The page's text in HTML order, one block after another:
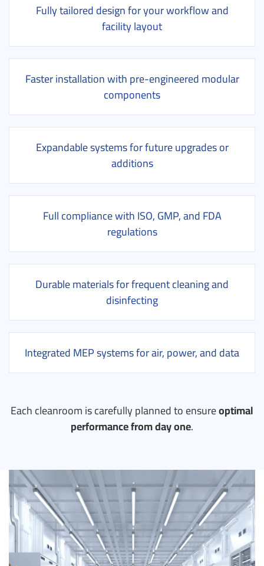
Fully tailored design for your workflow and
facility layout
Faster installation with pre-engineered modular
components
Expandable systems for future upgrades or
additions
Full compliance with ISO, GMP, and FDA
regulations
Durable materials for frequent cleaning and
disinfecting
Integrated MEP systems for air, power, and data
Each cleanroom is carefully planned to ensureoptimal
performance from day one.